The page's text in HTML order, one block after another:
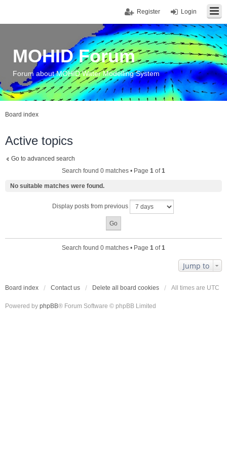
Login
Register
MOHID Forum
Forum about MOHID Water Modelling System
Board index
Active topics
Go to advanced search
Search found 0 matches • Page 1 of1
No suitable matches were found.
Display posts from previous
Search found 0 matches • Page 1 of1
Jump to
Board index Contact us Delete all board cookies All times are UTC
Powered by phpBB® Forum Software © phpBB Limited